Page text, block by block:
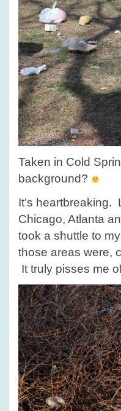
Taken in Cold
background?
It’s heartbreaking.
Chicago, Atlanta
took a shuttle to
those areas were,
It truly pisses me